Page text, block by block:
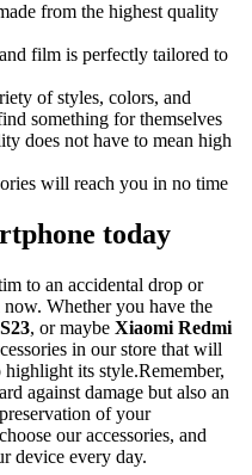
from the highest quality
film is perfectly tailored to
of styles, colors, and
something for themselves
does not have to mean high
will reach you in no time
today
to an accidental drop or
Whether you have the
, or maybe Xiaomi Redmi
in our store that will
its style.Remember,
against damage but also an
of your
our accessories, and
device every day.